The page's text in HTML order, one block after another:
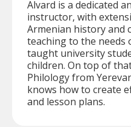
Alvard is a dedicated
instructor, with
Armenian history and
teaching to the needs
taught university
children. On top of
Philology from
knows how to create
and lesson plans.